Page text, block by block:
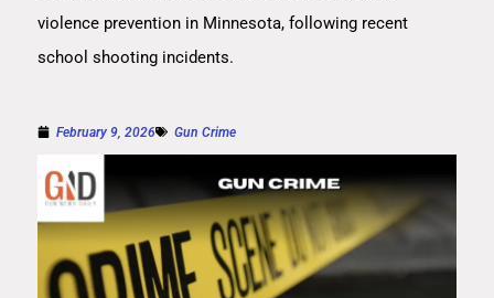
violence prevention in Minnesota, following recent
school shooting incidents.
February 9, 2026 Gun Crime